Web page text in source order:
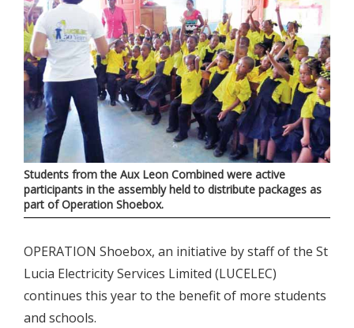
Students from the Aux Leon Combined were active
participants in the assembly held to distribute packages as
part of Operation Shoebox.
OPERATION Shoebox, an initiative by staff of the St
Lucia Electricity Services Limited (LUCELEC)
continues this year to the benefit of more students
and schools.